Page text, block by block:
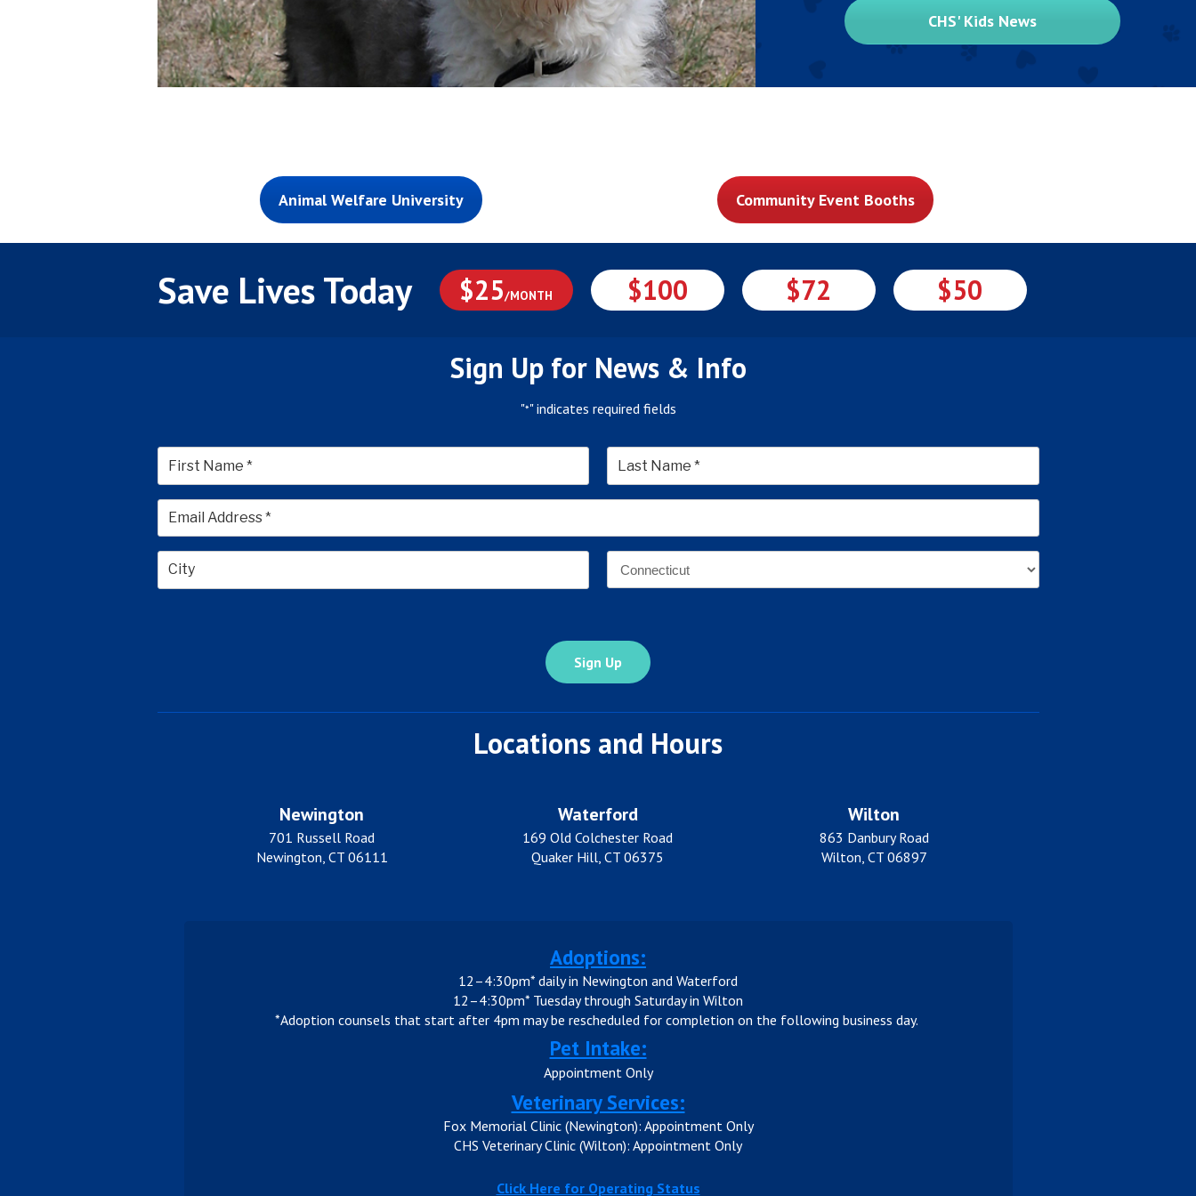
CHS' Kids News
Animal Welfare University Community Event Booths
Save Lives Today $25/MONTH $100 $72 $50
Sign Up for News & Info
"*" indicates required fields
First Last
Address
Locations and Hours
Newington
701 Russell Road
Newington, CT 06111
Waterford
169 Old Colchester Road
Quaker Hill, CT 06375
Wilton
863 Danbury Road
Wilton, CT 06897
Adoptions:
12–4:30pm* daily in Newington and Waterford
12–4:30pm* Tuesday through Saturday in Wilton
*Adoption counsels that start after 4pm may be rescheduled for completion on the following business day.
Pet Intake:
Appointment Only
Veterinary Services:
Fox Memorial Clinic (Newington): Appointment Only
CHS Veterinary Clinic (Wilton): Appointment Only
Click Here for Operating Status